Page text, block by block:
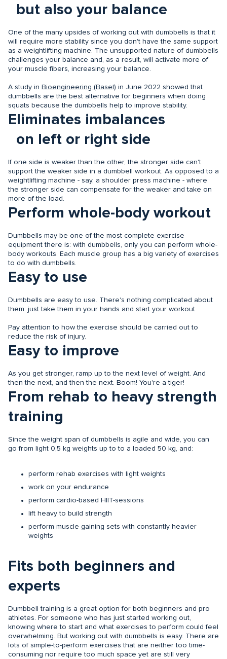
but also your balance
One of the many upsides of working out with dumbbells is that it
will require more stability since you don't have the same support
as a weightlifting machine. The unsupported nature of dumbbells
challenges your balance and, as a result, will activate more of
your muscle fibers, increasing your balance.
A study in Bioengineering (Basel) in June 2022 showed that
dumbbells are the best alternative for beginners when doing
squats because the dumbbells help to improve stability.
Eliminates imbalances
on left or right side
If one side is weaker than the other, the stronger side can't
support the weaker side in a dumbbell workout. As opposed to a
weightlifting machine - say, a shoulder press machine - where
the stronger side can compensate for the weaker and take on
more of the load.
Perform whole-body workout
Dumbbells may be one of the most complete exercise
equipment there is: with dumbbells, only you can perform whole-
body workouts. Each muscle group has a big variety of exercises
to do with dumbbells.
Easy to use
Dumbbells are easy to use. There's nothing complicated about
them: just take them in your hands and start your workout.
Pay attention to how the exercise should be carried out to
reduce the risk of injury.
Easy to improve
As you get stronger, ramp up to the next level of weight. And
then the next, and then the next. Boom! You're a tiger!
From rehab to heavy strength
training
Since the weight span of dumbbells is agile and wide, you can
go from light 0,5 kg weights up to to a loaded 50 kg, and:
perform rehab exercises with light weights
work on your endurance
perform cardio-based HIIT-sessions
lift heavy to build strength
perform muscle gaining sets with constantly heavier
weights
Fits both beginners and
experts
Dumbbell training is a great option for both beginners and pro
athletes. For someone who has just started working out,
knowing where to start and what exercises to perform could feel
overwhelming. But working out with dumbbells is easy. There are
lots of simple-to-perform exercises that are neither too time-
consuming nor require too much space yet are still very